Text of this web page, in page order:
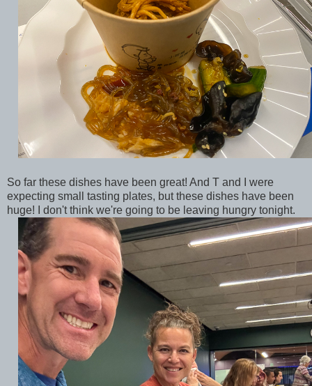
So far these dishes have been great! And T and I were
expecting small tasting plates, but these dishes have been
huge! I don't think we're going to be leaving hungry tonight.